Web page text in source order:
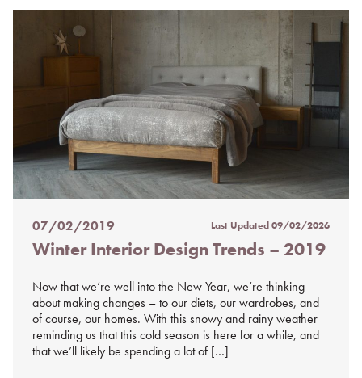
Posted
on
07/02/2019 Last Updated09/02/2026
Winter Interior Design Trends – 2019
Now that we’re well into the New Year, we’re thinking
about making changes – to our diets, our wardrobes, and
of course, our homes. With this snowy and rainy weather
reminding us that this cold season is here for a while, and
that we’ll likely be spending a lot of […]